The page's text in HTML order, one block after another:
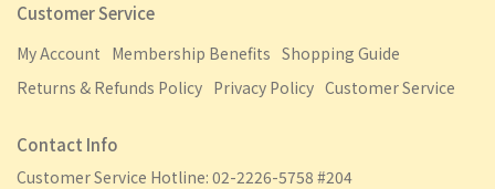
Customer Service
My Account Membership Benefits Shopping Guide
Returns & Refunds Policy Privacy Policy Customer Service
Contact Info
Customer Service Hotline: 02-2226-5758 #204